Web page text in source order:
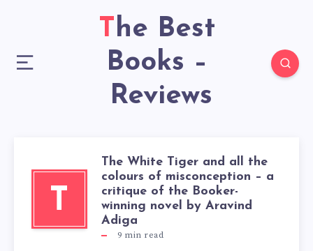
The Best
Books –
Reviews
T
The White Tiger and all the
colours of misconception – a
critique of the Booker-
winning novel by Aravind
Adiga
9 min read